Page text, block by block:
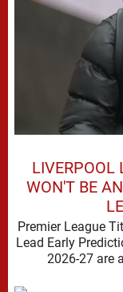
LIVERPOOL
WON'T BE
Premier League
Lead Early